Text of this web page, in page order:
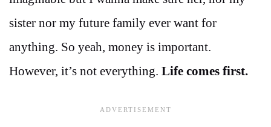
sister nor my future family ever want for
anything. So yeah, money is important.
However, it’s not everything. Life comes first.